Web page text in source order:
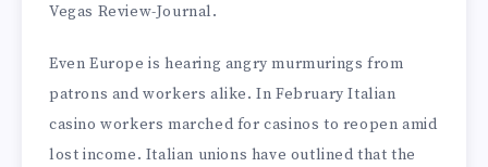
Vegas Review-Journal.
Even Europe is hearing angry murmurings from
patrons and workers alike. In February Italian
casino workers marched for casinos to reopen amid
lost income. Italian unions have outlined that the